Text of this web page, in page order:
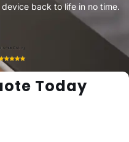
back to life in no time.
Today